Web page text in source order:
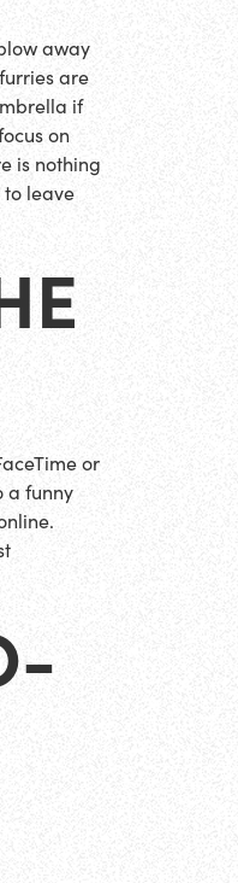
away
are
if
on
is nothing
leave
or
a funny